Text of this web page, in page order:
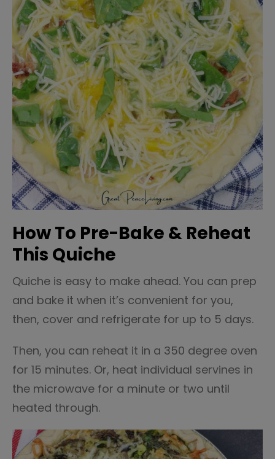
How To Pre-Bake & Reheat
This Quiche
Quiche is easy to make ahead. You can prep
and bake it when it’s convenient for you,
then, cover and refrigerate for up to 5 days.
Then, you can reheat it in a 350 degree oven
for 15 minutes. Or, heat individual servines in
the microwave for a minute or two until
heated through.